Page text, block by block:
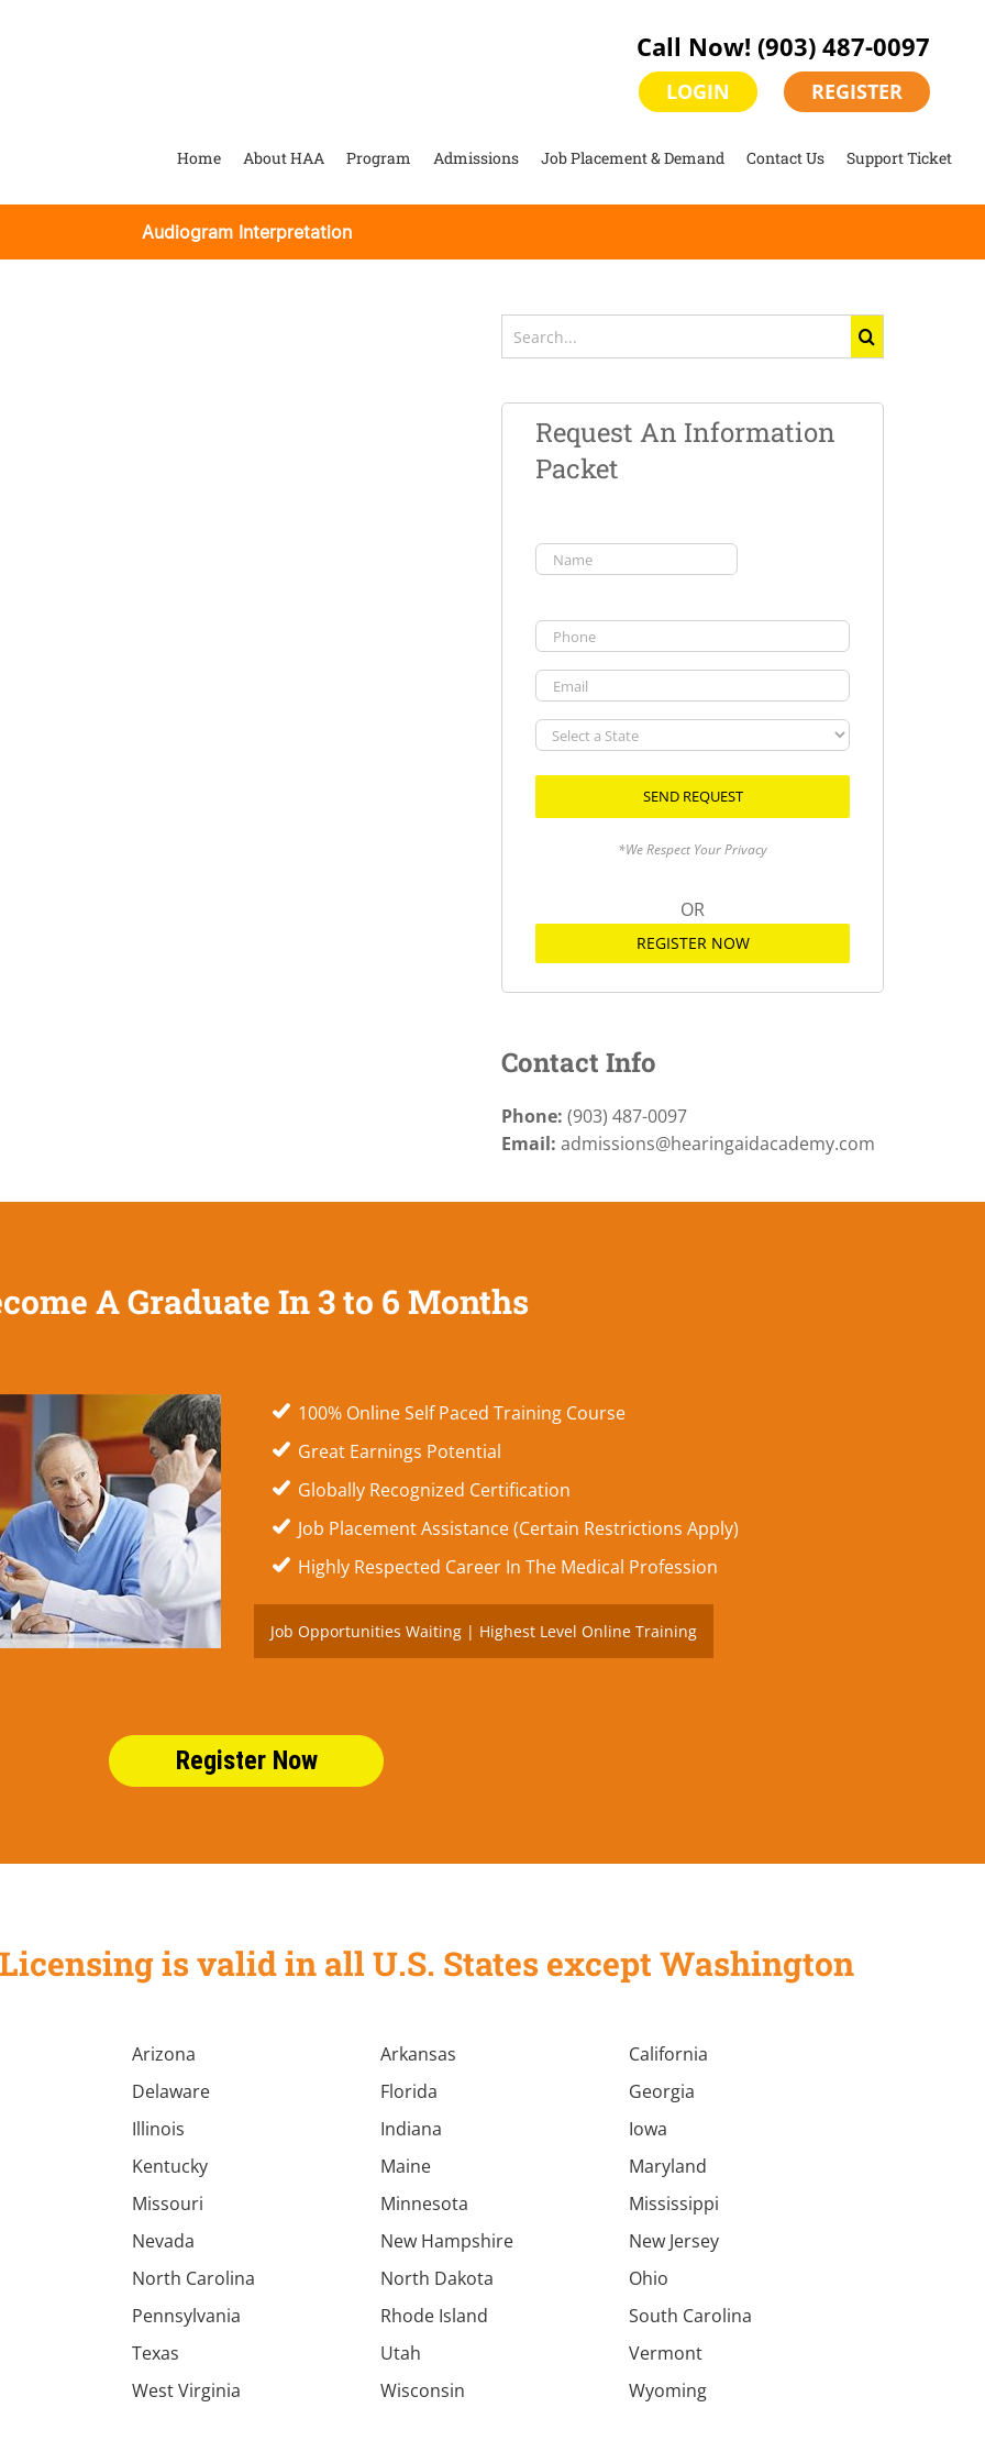
Call Now! (903) 487-0097
LOGIN REGISTER
Home About HAA Program Admissions Job Placement & Demand Contact Us Support Ticket
Audiogram Interpretation
Search
for:
Request An Information
Packet
(Required)
Phone
Email
Select
a
*We Respect Your Privacy
OR
REGISTER NOW
Contact Info
Phone: (903) 487-0097
Email: admissions@hearingaidacademy.com
A Graduate In 3 to 6 Months
100% Online Self Paced Training Course
Great Earnings Potential
Globally Recognized Certification
Job Placement Assistance (Certain Restrictions Apply)
Highly Respected Career In The Medical Profession
Job Opportunities Waiting | Highest Level Online Training
Register Now
is valid in all U.S. States except Washington
Arizona Arkansas
California
Delaware
Florida
Georgia
Illinois
Indiana
Iowa
Kentucky
Maine
Maryland
Missouri
Minnesota
Mississippi
Nevada
New Hampshire
New Jersey
North Carolina
North Dakota
Ohio
Pennsylvania
Rhode Island
South Carolina
Texas
Utah
Vermont
West Virginia
Wisconsin Wyoming